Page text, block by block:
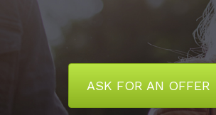
ASK FOR AN OFFER